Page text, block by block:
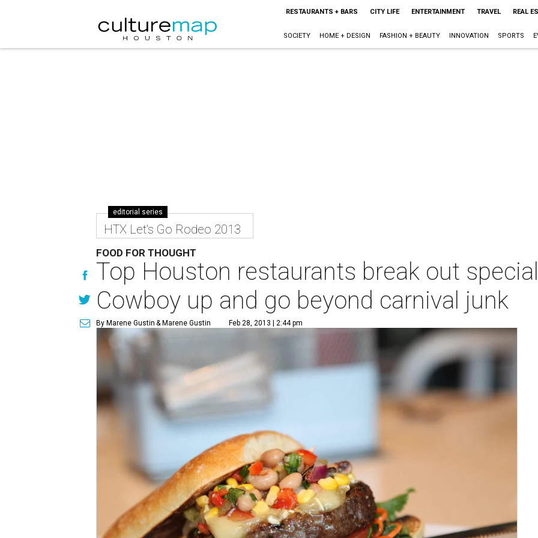
RESTAURANTS + BARS CITY LIFE ENTERTAINMENT TRAVEL REAL
SOCIETY HOME + DESIGN FASHION + BEAUTY INNOVATION SPORTS
editorial series
HTX Let's Go Rodeo 2013
FOOD FOR THOUGHT
Top Houston restaurants break out
Cowboy up and go beyond carnival junk
By Marene Gustin & Marene Gustin Feb 28, 2013 | 2:44 pm